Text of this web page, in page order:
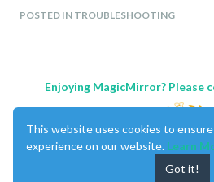
Loading module helpers ...
Error: Cannot find module '/home/
at Function.Module._load
at Module.require
at Object.<anonymous> (/home/
at Object.<anonymous> (/home/
at Module._compile
POSTED IN TROUBLESHOOTING
Enjoying MagicMirror? Please
This website uses cookies to
experience on our website. Learn
Got it!